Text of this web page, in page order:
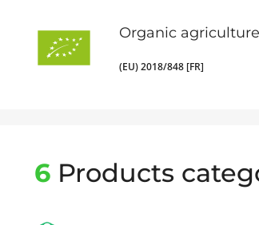
Organic
(EU) 2018/848 [FR]
6 Products